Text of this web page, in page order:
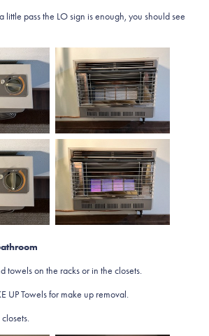
little pass the LO sign is enough, you should see
towels on the racks or in the closets.
UP Towels for make up removal.